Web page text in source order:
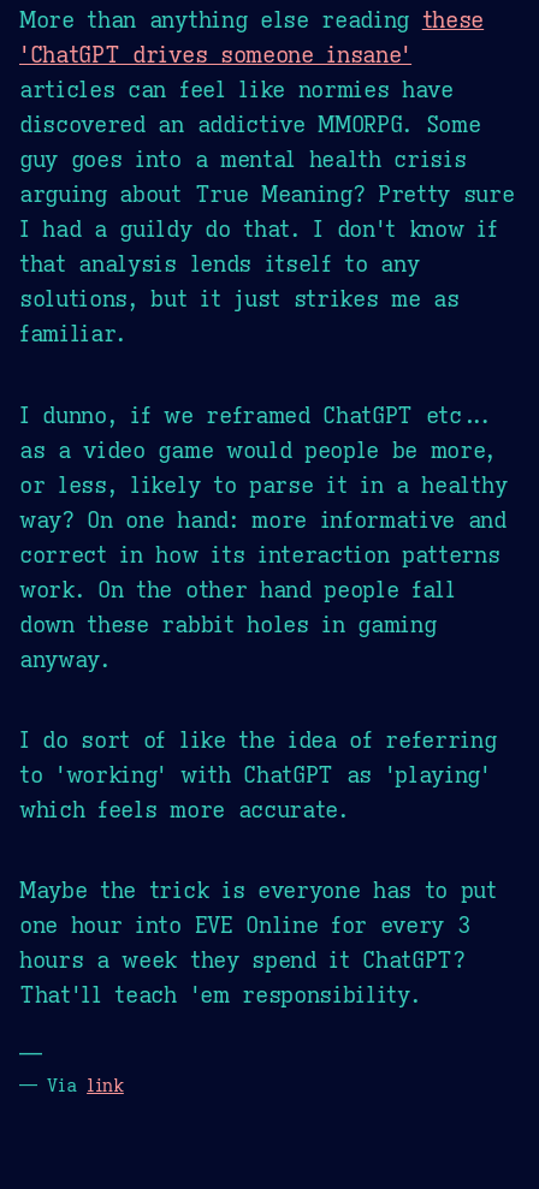
More than anything else reading these
'ChatGPT drives someone insane'
articles can feel like normies have
discovered an addictive MMORPG. Some
guy goes into a mental health crisis
arguing about True Meaning? Pretty sure
I had a guildy do that. I don't know if
that analysis lends itself to any
solutions, but it just strikes me as
familiar.
I dunno, if we reframed ChatGPT etc...
as a video game would people be more,
or less, likely to parse it in a healthy
way? On one hand: more informative and
correct in how its interaction patterns
work. On the other hand people fall
down these rabbit holes in gaming
anyway.
I do sort of like the idea of referring
to 'working' with ChatGPT as 'playing'
which feels more accurate.
Maybe the trick is everyone has to put
one hour into EVE Online for every 3
hours a week they spend it ChatGPT?
That'll teach 'em responsibility.
—
— Via link